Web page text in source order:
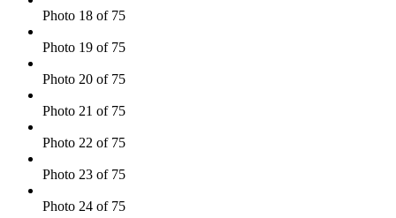
Photo 18 of 75
Photo 19 of 75
Photo 20 of 75
Photo 21 of 75
Photo 22 of 75
Photo 23 of 75
Photo 24 of 75